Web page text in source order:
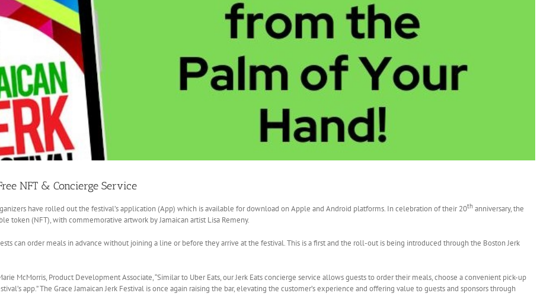
NFT & Concierge Service
have rolled out the festival’s application (App) which is available for download on Apple and Android platforms. In celebration of their 20th anniversary, the
(NFT), with commemorative artwork by Jamaican artist Lisa Remeny.
can order meals in advance without joining a line or before they arrive at the festival. This is a first and the roll-out is being introduced through the Boston Jerk
McMorris, Product Development Associate, “Similar to Uber Eats, our Jerk Eats concierge service allows guests to order their meals, choose a convenient pick-up
app.” The Grace Jamaican Jerk Festival is once again raising the bar, elevating the customer’s experience and offering value to guests and sponsors through